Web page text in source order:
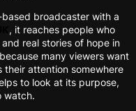
broadcaster with a
, it reaches people who
real stories of hope in
many viewers want
their attention somewhere
to look at its purpose,
watch.